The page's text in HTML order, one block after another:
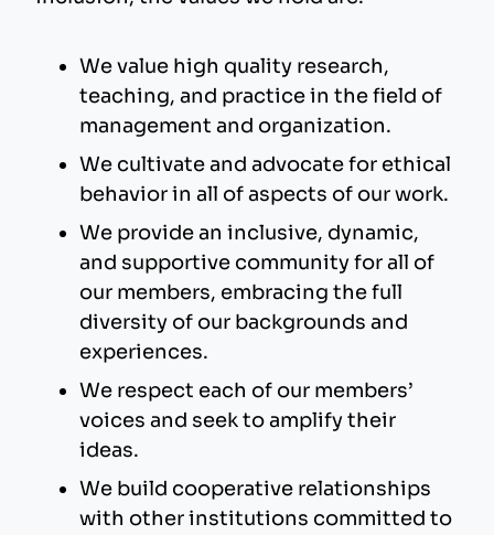
We value high quality research,
teaching, and practice in the field of
management and organization.
We cultivate and advocate for ethical
behavior in all of aspects of our work.
We provide an inclusive, dynamic,
and supportive community for all of
our members, embracing the full
diversity of our backgrounds and
experiences.
We respect each of our members’
voices and seek to amplify their
ideas.
We build cooperative relationships
with other institutions committed to